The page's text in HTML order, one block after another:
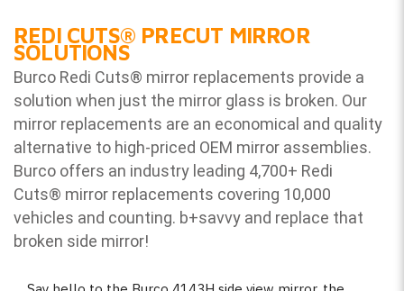
REDI CUTS® PRECUT MIRROR
SOLUTIONS
Burco Redi Cuts® mirror replacements provide a
solution when just the mirror glass is broken. Our
mirror replacements are an economical and quality
alternative to high-priced OEM mirror assemblies.
Burco offers an industry leading 4,700+ Redi
Cuts® mirror replacements covering 10,000
vehicles and counting. b+savvy and replace that
broken side mirror!